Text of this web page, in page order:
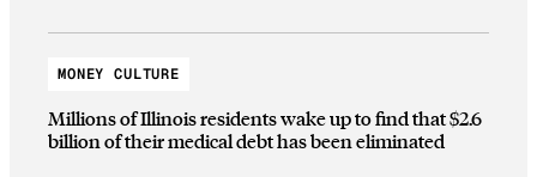
MONEY CULTURE
Millions of Illinois residents wake up to find that $2.6
billion of their medical debt has been eliminated